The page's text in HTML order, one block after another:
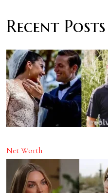
Recent Posts
Net Worth